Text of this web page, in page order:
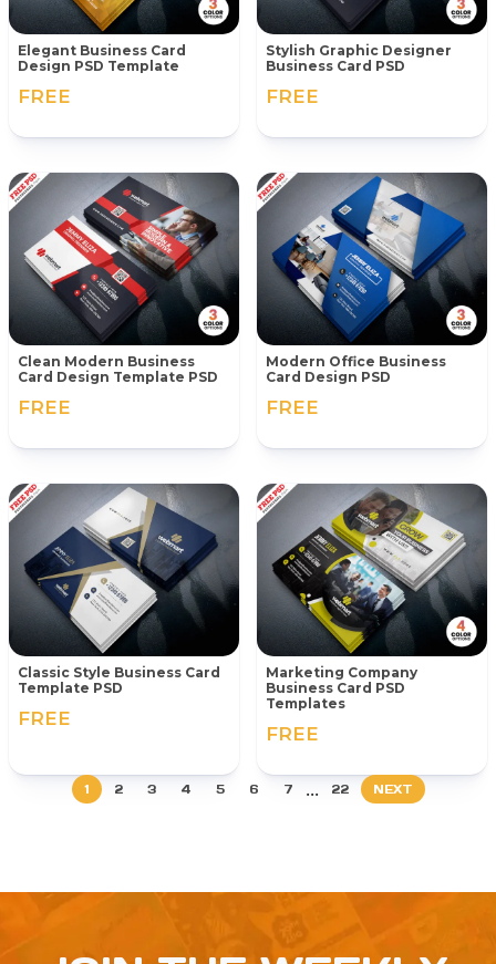
Elegant Business Card
Design PSD Template
FREE
Stylish Graphic Designer
Business Card PSD
FREE
Clean Modern Business
Card Design Template PSD
FREE
Modern Office Business
Card Design PSD
FREE
Classic Style Business Card
Template PSD
FREE
Marketing Company
Business Card PSD
Templates
FREE
1 2 3 4 5 6 7 ... 22 NEXT